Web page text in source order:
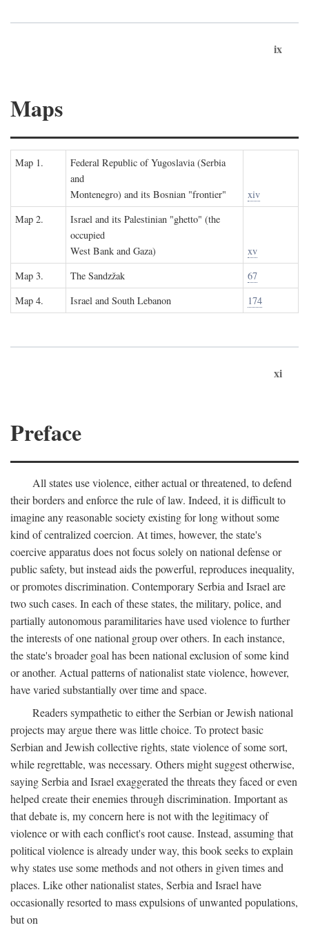
ix
Maps
Map 1.
Federal Republic of Yugoslavia (Serbia
and
Montenegro) and its Bosnian "frontier"
xiv
Map 2.
Israel and its Palestinian "ghetto" (the
occupied
West Bank and Gaza)
xv
Map 3.
The Sandzžak
67
Map 4.
Israel and South Lebanon 174
xi
Preface
All states use violence, either actual or threatened, to defend
their borders and enforce the rule of law. Indeed, it is difficult to
imagine any reasonable society existing for long without some
kind of centralized coercion. At times, however, the state's
coercive apparatus does not focus solely on national defense or
public safety, but instead aids the powerful, reproduces inequality,
or promotes discrimination. Contemporary Serbia and Israel are
two such cases. In each of these states, the military, police, and
partially autonomous paramilitaries have used violence to further
the interests of one national group over others. In each instance,
the state's broader goal has been national exclusion of some kind
or another. Actual patterns of nationalist state violence, however,
have varied substantially over time and space.
Readers sympathetic to either the Serbian or Jewish national
projects may argue there was little choice. To protect basic
Serbian and Jewish collective rights, state violence of some sort,
while regrettable, was necessary. Others might suggest otherwise,
saying Serbia and Israel exaggerated the threats they faced or even
helped create their enemies through discrimination. Important as
that debate is, my concern here is not with the legitimacy of
violence or with each conflict's root cause. Instead, assuming that
political violence is already under way, this book seeks to explain
why states use some methods and not others in given times and
places. Like other nationalist states, Serbia and Israel have
occasionally resorted to mass expulsions of unwanted populations,
but on